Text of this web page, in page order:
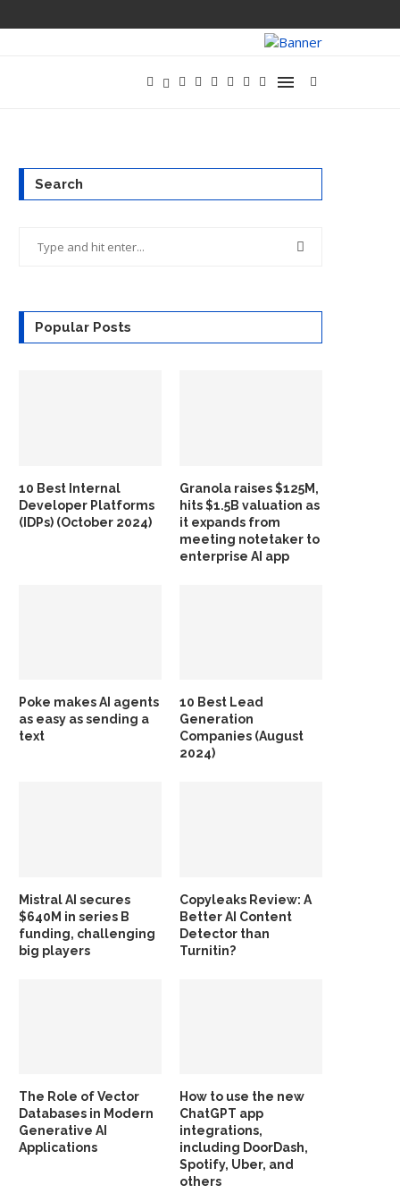
Search
Popular Posts
10 Best Internal
Developer Platforms
(IDPs) (October 2024)
Granola raises $125M,
hits $1.5B valuation as
it expands from
meeting notetaker to
enterprise AI app
Poke makes AI agents
as easy as sending a
text
10 Best Lead
Generation
Companies (August
2024)
Mistral AI secures
$640M in series B
funding, challenging
big players
Copyleaks Review: A
Better AI Content
Detector than
Turnitin?
The Role of Vector
Databases in Modern
Generative AI
Applications
How to use the new
ChatGPT app
integrations,
including DoorDash,
Spotify, Uber, and
others